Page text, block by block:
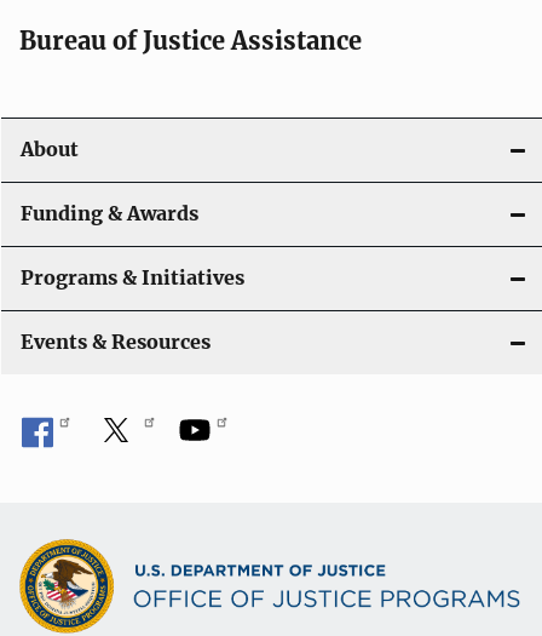
Bureau of Justice Assistance
About
Funding & Awards
Programs & Initiatives
Events & Resources